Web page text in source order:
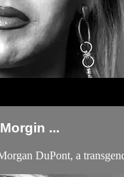
...
DuPont, a